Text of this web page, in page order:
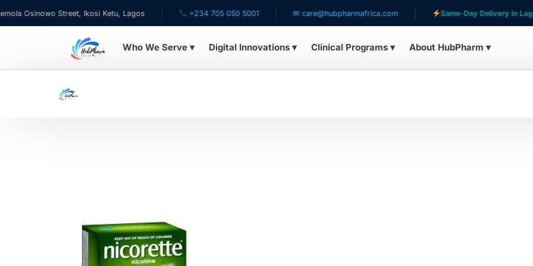
Osinowo Street, Ikosi Ketu, Lagos +234 705 050 5001 ✉ care@hubpharmafrica.com Same-Day Delivery in Lagos
Who We Serve ▾ Digital Innovations ▾ Clinical Programs ▾ About HubPharm ▾